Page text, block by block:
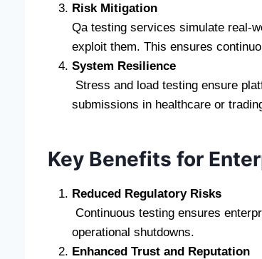
Risk Mitigation
Qa testing services simulate real-
exploit them. This ensures
System Resilience
Stress and load testing ensure
submissions in healthcare or
Key Benefits for
Reduced Regulatory Risks
Continuous testing ensures
operational shutdowns.
Enhanced Trust and Reputation